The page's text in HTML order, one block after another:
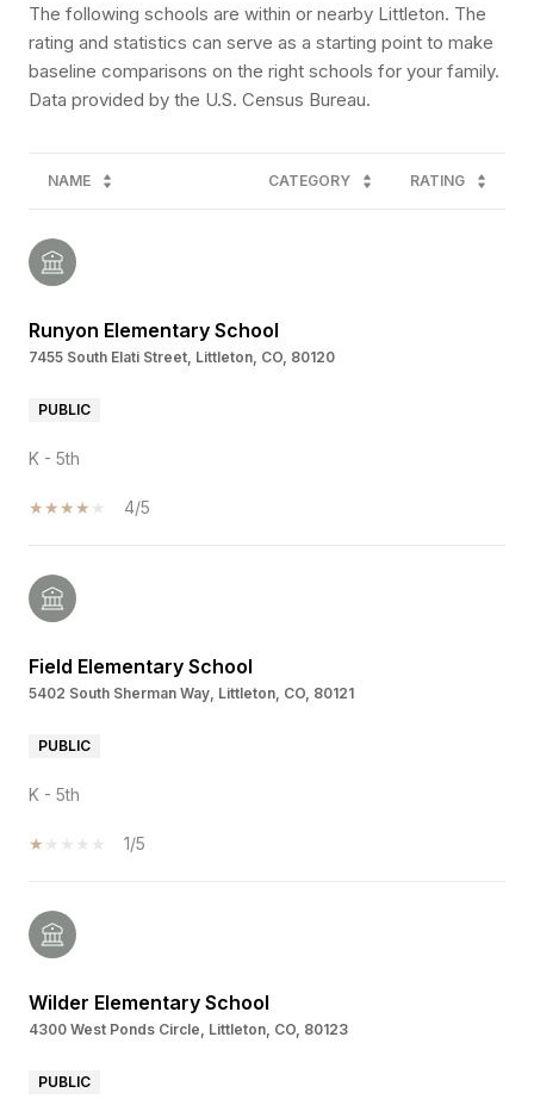
The following schools are within or nearby Littleton. The
rating and statistics can serve as a starting point to make
baseline comparisons on the right schools for your family.
NAME CATEGORY RATING
Runyon Elementary School
7455 South Elati Street, Littleton, CO, 80120
PUBLIC
K - 5th
4/5
Field Elementary School
5402 South Sherman Way, Littleton, CO, 80121
PUBLIC
K - 5th
1/5
Wilder Elementary School
4300 West Ponds Circle, Littleton, CO, 80123
PUBLIC